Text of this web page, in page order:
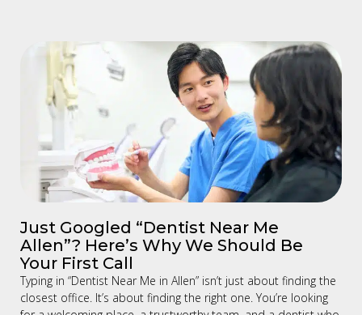
Just Googled “Dentist Near Me
Allen”? Here’s Why We Should Be
Your First Call
Typing in “Dentist Near Me in Allen” isn’t just about finding the
closest office. It’s about finding the right one. You’re looking